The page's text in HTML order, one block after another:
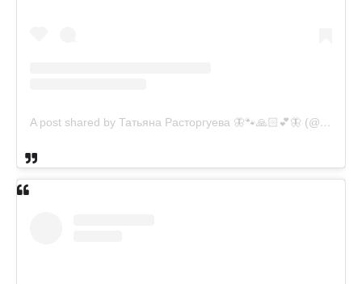
A post shared by Татьяна Расторгуева 🦋🐾🙏🏻💕🦋 (@catsvill_county)